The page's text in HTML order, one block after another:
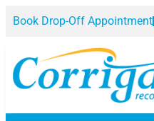
Book Drop-Off Appointment